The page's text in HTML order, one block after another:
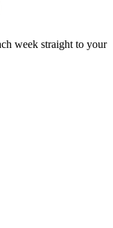
week straight to your